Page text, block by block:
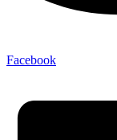
Facebook